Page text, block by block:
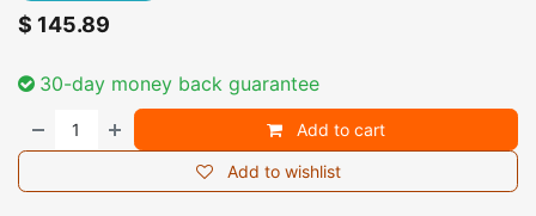
$ 145.89
30-day money back guarantee
Add to cart
Add to wishlist